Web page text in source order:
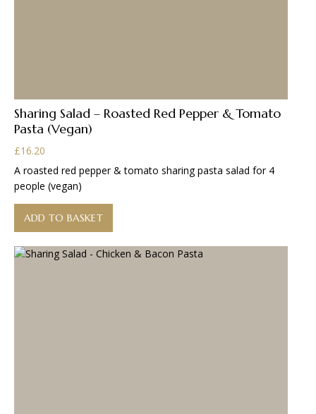
Sharing Salad – Roasted Red Pepper & Tomato
Pasta (Vegan)
£16.20
A roasted red pepper & tomato sharing pasta salad for 4
people (vegan)
ADD TO BASKET